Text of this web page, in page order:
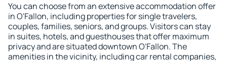
You can choose from an extensive accommodation offer
in O'Fallon, including properties for single travelers,
couples, families, seniors, and groups. Visitors can stay
in suites, hotels, and guesthouses that offer maximum
privacy and are situated downtown O'Fallon. The
amenities in the vicinity, including car rental companies,